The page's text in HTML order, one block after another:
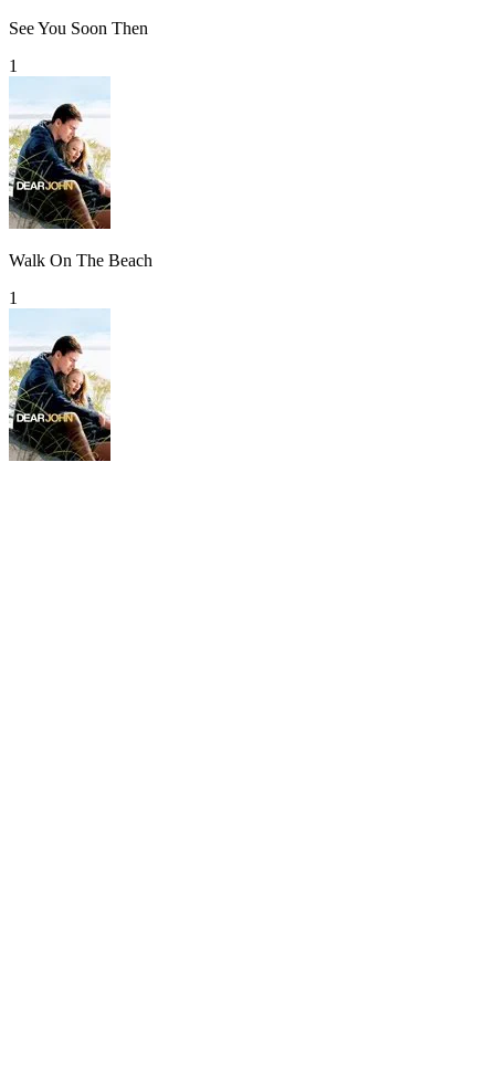
See You Soon Then
1
Walk On The Beach
1